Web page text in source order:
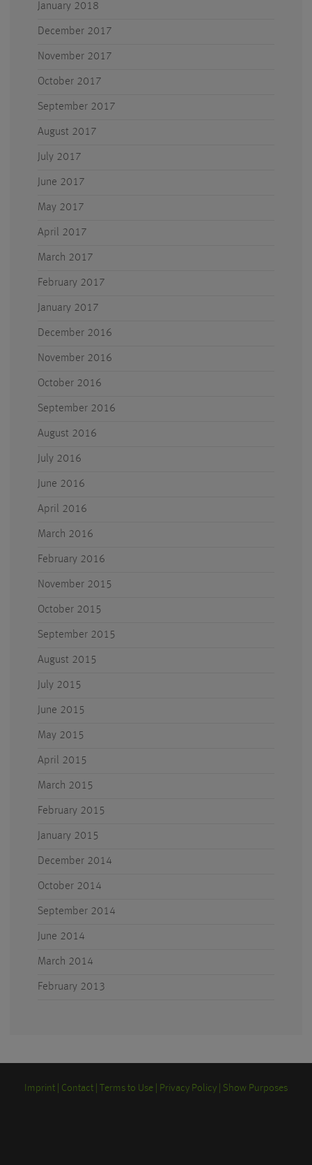
January 2018
December 2017
November 2017
October 2017
September 2017
August 2017
July 2017
June 2017
May 2017
April 2017
March 2017
February 2017
January 2017
December 2016
November 2016
October 2016
September 2016
August 2016
July 2016
June 2016
April 2016
March 2016
February 2016
November 2015
October 2015
September 2015
August 2015
July 2015
June 2015
May 2015
April 2015
March 2015
February 2015
January 2015
December 2014
October 2014
September 2014
June 2014
March 2014
February 2013
Imprint Contact Terms to Use Privacy Policy Show Purposes